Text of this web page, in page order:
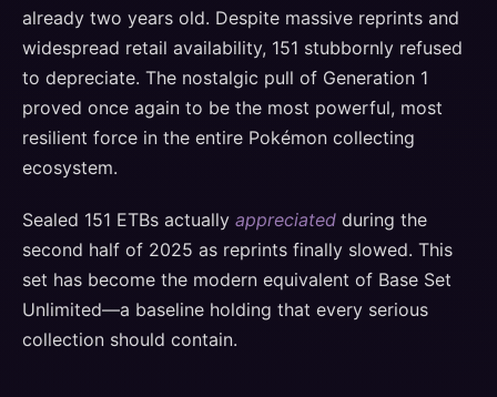
already two years old. Despite massive reprints and
widespread retail availability, 151 stubbornly refused
to depreciate. The nostalgic pull of Generation 1
proved once again to be the most powerful, most
resilient force in the entire Pokémon collecting
ecosystem.
Sealed 151 ETBs actually appreciated during the
second half of 2025 as reprints finally slowed. This
set has become the modern equivalent of Base Set
Unlimited—a baseline holding that every serious
collection should contain.